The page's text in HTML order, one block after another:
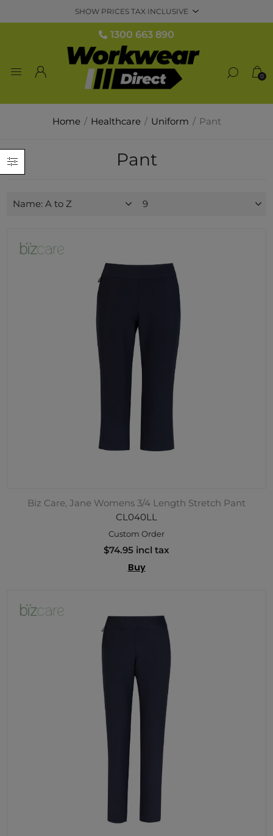
1300 663 890
0
Home / Healthcare / Uniform / Pant
Pant
Biz Care, Jane Womens 3/4 Length Stretch Pant
CL040LL
Custom Order
$74.95 incl tax
Buy